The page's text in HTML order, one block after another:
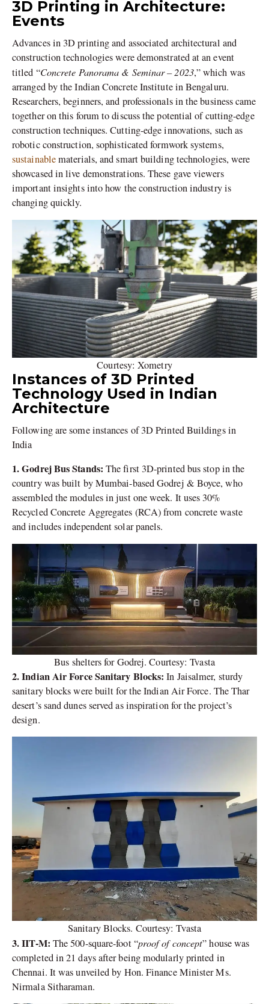
3D Printing in Architecture:
Events
Advances in 3D printing and associated architectural and
construction technologies were demonstrated at an event
titled “Concrete Panorama & Seminar – 2023,” which was
arranged by the Indian Concrete Institute in Bengaluru.
Researchers, beginners, and professionals in the business came
together on this forum to discuss the potential of cutting-edge
construction techniques. Cutting-edge innovations, such as
robotic construction, sophisticated formwork systems,
sustainablematerials, and smart building technologies, were
showcased in live demonstrations. These gave viewers
important insights into how the construction industry is
changing quickly.
Courtesy: Xometry
Instances of 3D Printed
Technology Used in Indian
Architecture
Following are some instances of 3D Printed Buildings in
India
1. Godrej Bus Stands: The first 3D-printed bus stop in the
country was built by Mumbai-based Godrej & Boyce, who
assembled the modules in just one week. It uses 30%
Recycled Concrete Aggregates (RCA) from concrete waste
and includes independent solar panels.
Bus shelters for Godrej. Courtesy: Tvasta
2. Indian Air Force Sanitary Blocks:In Jaisalmer, sturdy
sanitary blocks were built for the Indian Air Force. The Thar
desert’s sand dunes served as inspiration for the project’s
design.
Sanitary Blocks. Courtesy: Tvasta
3. IIT-M: The 500-square-foot “proof of concept” house was
completed in 21 days after being modularly printed in
Chennai. It was unveiled by Hon. Finance Minister Ms.
Nirmala Sitharaman.